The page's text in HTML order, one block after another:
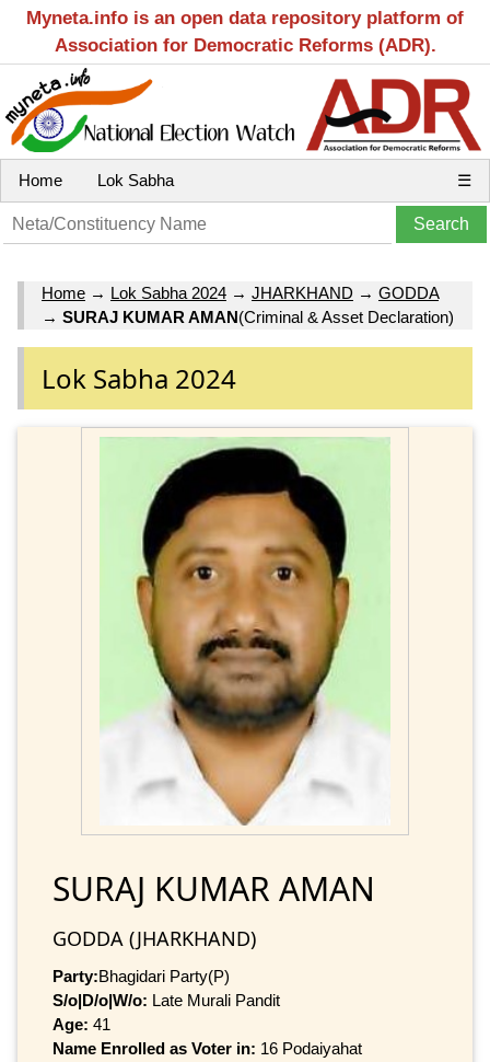
Myneta.info is an open data repository platform of
Association for Democratic Reforms (ADR).
Home Lok Sabha ☰
Home → Lok Sabha 2024 → JHARKHAND → GODDA
→ SURAJ KUMAR AMAN(Criminal & Asset Declaration)
Lok Sabha 2024
SURAJ KUMAR AMAN
GODDA (JHARKHAND)
Party:Bhagidari Party(P)
S/o|D/o|W/o: Late Murali Pandit
Age: 41
Name Enrolled as Voter in: 16 Podaiyahat